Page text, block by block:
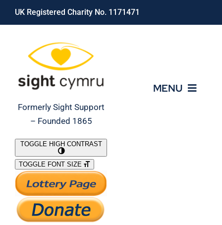
Skip
UK Registered Charity No. 1171471
Formerly Sight Support
– Founded 1865
MENU
What We Do
Support Our Work
TOGGLE HIGH CONTRAST
TOGGLE FONT SIZE